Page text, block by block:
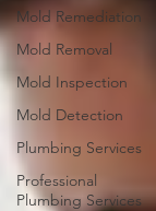
Mold Remediation
Mold Removal
Mold Inspection
Mold Detection
Plumbing Services
Professional
Plumbing Services